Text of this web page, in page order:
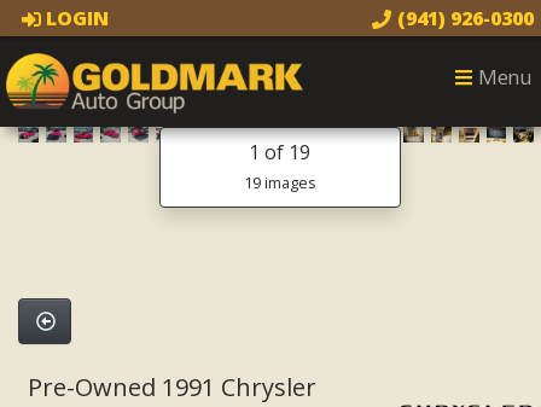
LOGIN (941) 926-0300
Menu
1 of 19
19 images
Pre-Owned 1991 Chrysler